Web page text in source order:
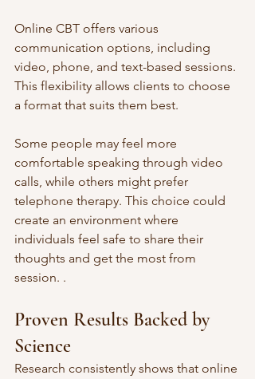
Online CBT offers various
communication options, including
video, phone, and text-based sessions.
This flexibility allows clients to choose
a format that suits them best.
Some people may feel more
comfortable speaking through video
calls, while others might prefer
telephone therapy. This choice could
create an environment where
individuals feel safe to share their
thoughts and get the most from
session. .
Proven Results Backed by
Science
Research consistently shows that online